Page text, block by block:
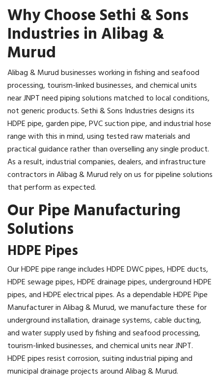
Why Choose Sethi & Sons
Industries in Alibag &
Murud
Alibag & Murud businesses working in fishing and seafood
processing, tourism-linked businesses, and chemical units
near JNPT need piping solutions matched to local conditions,
not generic products. Sethi & Sons Industries designs its
HDPE pipe, garden pipe, PVC suction pipe, and industrial hose
range with this in mind, using tested raw materials and
practical guidance rather than overselling any single product.
As a result, industrial companies, dealers, and infrastructure
contractors in Alibag & Murud rely on us for pipeline solutions
that perform as expected.
Our Pipe Manufacturing
Solutions
HDPE Pipes
Our HDPE pipe range includes HDPE DWC pipes, HDPE ducts,
HDPE sewage pipes, HDPE drainage pipes, underground HDPE
pipes, and HDPE electrical pipes. As a dependable HDPE Pipe
Manufacturer in Alibag & Murud, we manufacture these for
underground installation, drainage systems, cable ducting,
and water supply used by fishing and seafood processing,
tourism-linked businesses, and chemical units near JNPT.
HDPE pipes resist corrosion, suiting industrial piping and
municipal drainage projects around Alibag & Murud.